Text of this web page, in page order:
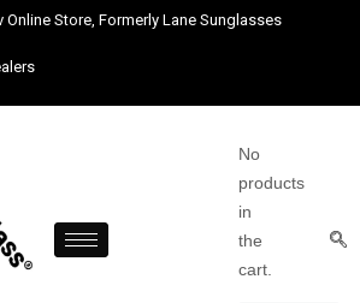
Online Store, Formerly Lane Sunglasses
No
products
in
the
cart.